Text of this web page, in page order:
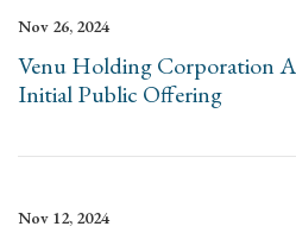
Nov 26, 2024
Venu Holding Corporation
Initial Public Offering
Nov 12, 2024